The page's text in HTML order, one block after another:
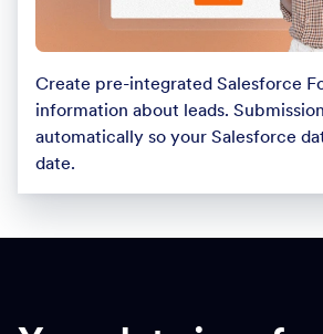
Create pre-integrated Salesforce
information about leads.
automatically so your Salesforce
date.